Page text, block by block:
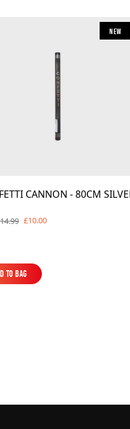
New
CANNON - 80CM
£10.00
to Bag
to Bag